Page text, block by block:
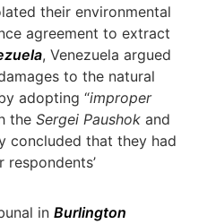
their environmental
agreement to extract
, Venezuela argued
to the natural
adopting “improper
theSergei Paushokand
concluded that they had
inBurlington